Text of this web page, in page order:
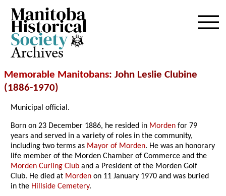
Archives
Memorable Manitobans: John Leslie Clubine
(1886-1970)
Municipal official.
Born on 23 December 1886, he resided in Morden for 79
years and served in a variety of roles in the community,
including two terms as Mayor of Morden. He was an honorary
life member of the Morden Chamber of Commerce and the
Morden Curling Club and a President of the Morden Golf
Club. He died at Morden on 11 January 1970 and was buried
in the Hillside Cemetery.